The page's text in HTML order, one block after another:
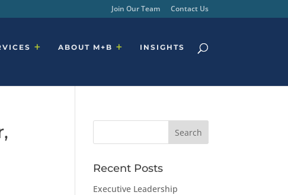
Join Our Team Contact Us
ABOUT M+B INSIGHTS
Recent Posts
Executive Leadership